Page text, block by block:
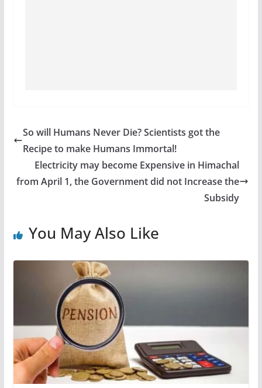
So will Humans Never Die? Scientists got the
Recipe to make Humans Immortal!
Electricity may become Expensive in Himachal
from April 1, the Government did not Increase the
Subsidy
You May Also Like